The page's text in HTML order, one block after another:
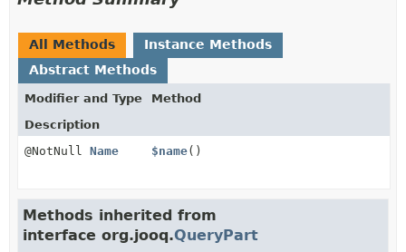
All Methods
Instance Methods
Abstract Methods
Modifier and Type
Method
Description
@NotNull Name $name()
Methods inherited from
interface org.jooq.QueryPart